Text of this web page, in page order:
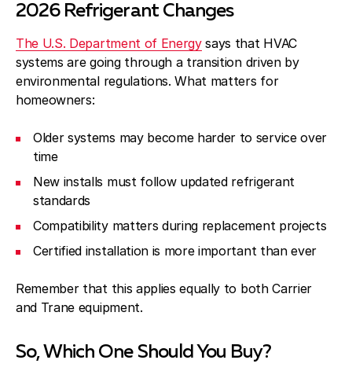
2026 Refrigerant Changes
The U.S. Department of Energysays that HVAC
systems are going through a transition driven by
environmental regulations. What matters for
homeowners:
Older systems may become harder to service over
time
New installs must follow updated refrigerant
standards
Compatibility matters during replacement projects
Certified installation is more important than ever
Remember that this applies equally to both Carrier
and Trane equipment.
So, Which One Should You Buy?